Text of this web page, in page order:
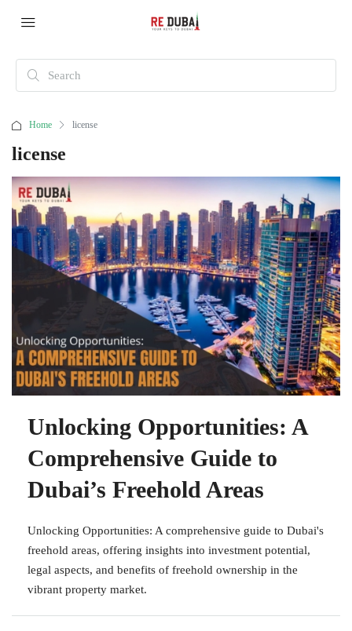
Home license
license
Unlocking Opportunities: A
Comprehensive Guide to
Dubai’s Freehold Areas
Unlocking Opportunities: A comprehensive guide to Dubai's
freehold areas, offering insights into investment potential,
legal aspects, and benefits of freehold ownership in the
vibrant property market.